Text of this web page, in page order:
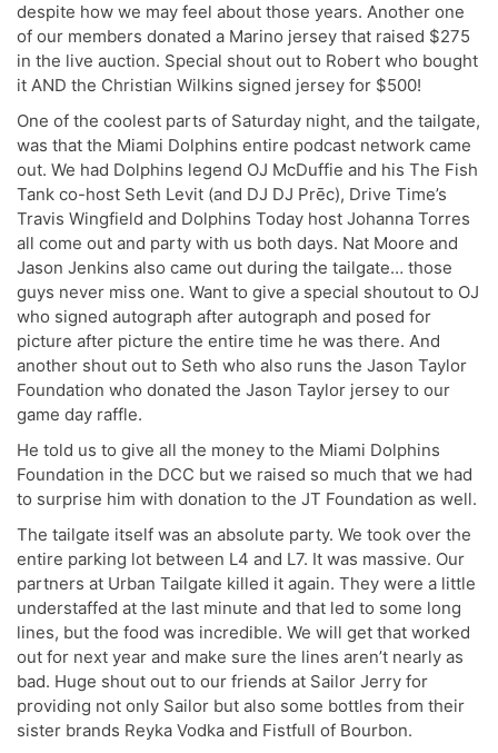
despite how we may feel about those years. Another one
of our members donated a Marino jersey that raised $275
in the live auction. Special shout out to Robert who bought
it AND the Christian Wilkins signed jersey for $500!
One of the coolest parts of Saturday night, and the tailgate,
was that the Miami Dolphins entire podcast network came
out. We had Dolphins legend OJ McDuffie and his The Fish
Tank co-host Seth Levit (and DJ DJ Prēc), Drive Time’s
Travis Wingfield and Dolphins Today host Johanna Torres
all come out and party with us both days. Nat Moore and
Jason Jenkins also came out during the tailgate… those
guys never miss one. Want to give a special shoutout to OJ
who signed autograph after autograph and posed for
picture after picture the entire time he was there. And
another shout out to Seth who also runs the Jason Taylor
Foundation who donated the Jason Taylor jersey to our
game day raffle.
He told us to give all the money to the Miami Dolphins
Foundation in the DCC but we raised so much that we had
to surprise him with donation to the JT Foundation as well.
The tailgate itself was an absolute party. We took over the
entire parking lot between L4 and L7. It was massive. Our
partners at Urban Tailgate killed it again. They were a little
understaffed at the last minute and that led to some long
lines, but the food was incredible. We will get that worked
out for next year and make sure the lines aren’t nearly as
bad. Huge shout out to our friends at Sailor Jerry for
providing not only Sailor but also some bottles from their
sister brands Reyka Vodka and Fistfull of Bourbon.